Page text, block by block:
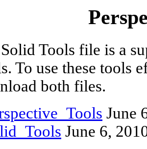
Tools file is a
To use these tools
both files.
June
June 6,